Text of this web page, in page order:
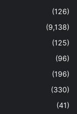
(126)
(9,138)
(125)
(96)
(196)
(330)
(41)